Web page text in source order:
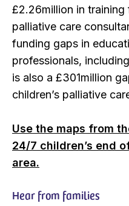
£2.26million in training
palliative care
funding gaps in
professionals,
is also a £301million
children’s palliative
Use the maps from
24/7 children’s end
area.
Hear from families